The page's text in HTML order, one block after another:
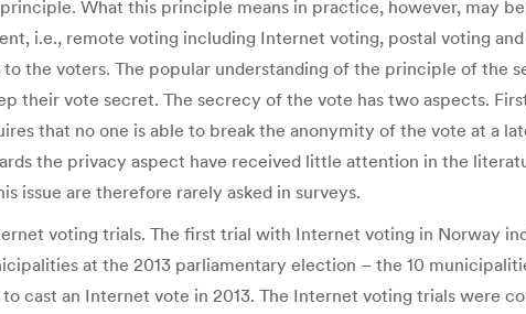
What this principle means in practice, however, may
i.e., remote voting including Internet voting, postal voting
the voters. The popular understanding of the principle of the
their vote secret. The secrecy of the vote has two aspects.
that no one is able to break the anonymity of the vote at a
the privacy aspect have received little attention in the
issue are therefore rarely asked in surveys.
voting trials. The first trial with Internet voting in Norway
at the 2013 parliamentary election – the 10
cast an Internet vote in 2013. The Internet voting trials were